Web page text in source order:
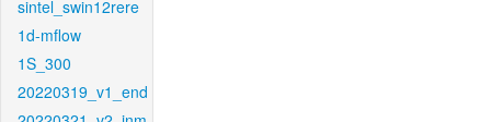
sintel_swin12rere
1d-mflow
1S_300
20220319_v1_end